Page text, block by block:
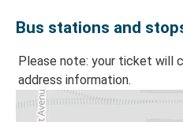
Bus stations and
Please note: your ticket will
address information.